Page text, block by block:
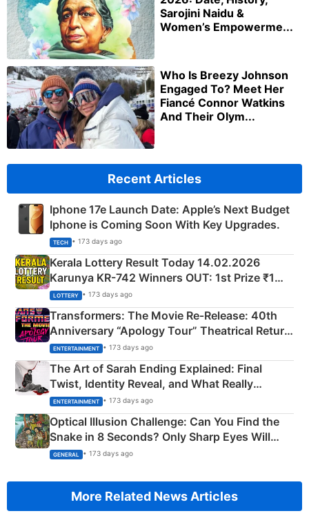
Sarojini Naidu &
Women’s Empowerme...
Who Is Breezy Johnson
Engaged To? Meet Her
Fiancé Connor Watkins
And Their Olym...
Recent Articles
Iphone 17e Launch Date: Apple’s Next Budget
Iphone is Coming Soon With Key Upgrades.
TECH • 173 days ago
Kerala Lottery Result Today 14.02.2026
Karunya KR-742 Winners OUT: 1st Prize ₹1
Crore Winning Numbers - KC 889462
LOTTERY • 173 days ago
Transformers: The Movie Re‑Release: 40th
Anniversary “Apology Tour” Theatrical Return
Explained
ENTERTAINMENT • 173 days ago
The Art of Sarah Ending Explained: Final
Twist, Identity Reveal, and What Really
Happened
ENTERTAINMENT • 173 days ago
Optical Illusion Challenge: Can You Find the
Snake in 8 Seconds? Only Sharp Eyes Will
Succeed!
GENERAL • 173 days ago
More Related News Articles